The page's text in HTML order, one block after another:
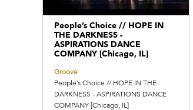
People’s Choice // HOPE IN
THE DARKNESS -
ASPIRATIONS DANCE
COMPANY [Chicago, IL]
Groove
People’s Choice // HOPE IN THE
DARKNESS - ASPIRATIONS DANCE
COMPANY [Chicago, IL]